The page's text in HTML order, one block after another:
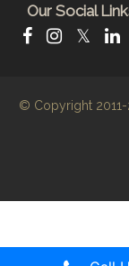
Our Social
𝕏
© Copyright 2011-